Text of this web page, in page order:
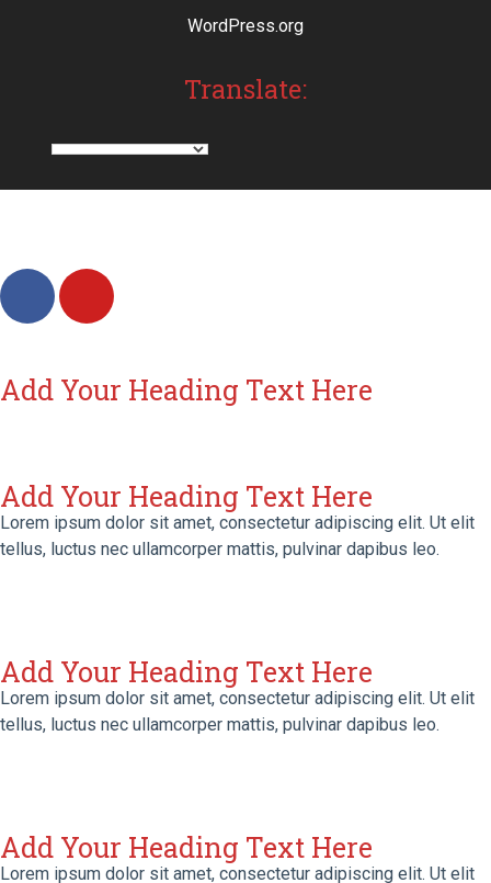
WordPress.org
Translate:
Add Your Heading Text Here
Add Your Heading Text Here
Lorem ipsum dolor sit amet, consectetur adipiscing elit. Ut elit
tellus, luctus nec ullamcorper mattis, pulvinar dapibus leo.
Add Your Heading Text Here
Lorem ipsum dolor sit amet, consectetur adipiscing elit. Ut elit
tellus, luctus nec ullamcorper mattis, pulvinar dapibus leo.
Add Your Heading Text Here
Lorem ipsum dolor sit amet, consectetur adipiscing elit. Ut elit